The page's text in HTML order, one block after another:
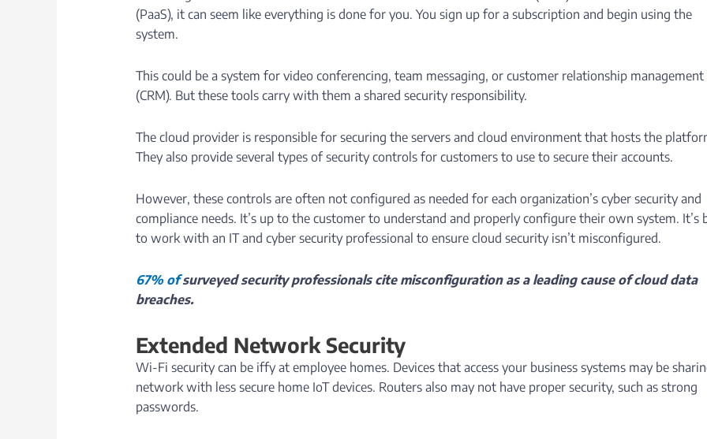
(PaaS), it can seem like everything is done for you. You sign up for a subscription and begin using the
system.
This could be a system for video conferencing, team messaging, or customer relationship management
(CRM). But these tools carry with them a shared security responsibility.
The cloud provider is responsible for securing the servers and cloud environment that hosts the
They also provide several types of security controls for customers to use to secure their accounts.
However, these controls are often not configured as needed for each organization’s cyber security and
compliance needs. It’s up to the customer to understand and properly configure their own system. It’s
to work with an IT and cyber security professional to ensure cloud security isn’t misconfigured.
67% ofsurveyed security professionals cite misconfiguration as a leading cause of cloud data
breaches.
Extended Network Security
Wi-Fi security can be iffy at employee homes. Devices that access your business systems may be
network with less secure home IoT devices. Routers also may not have proper security, such as strong
passwords.